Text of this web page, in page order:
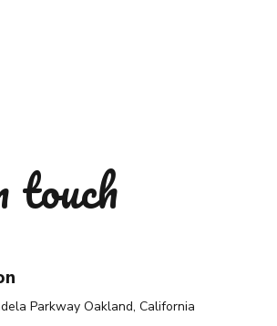
touch
Parkway Oakland, California